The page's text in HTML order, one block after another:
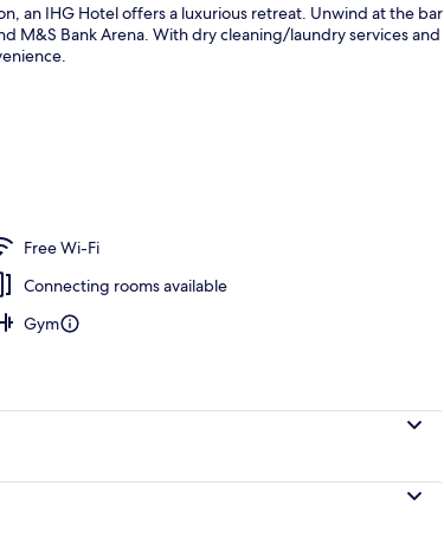
an IHG Hotel offers a luxurious retreat. Unwind at the bar
M&S Bank Arena. With dry cleaning/laundry services and
Free Wi-Fi
Connecting rooms available
Gym